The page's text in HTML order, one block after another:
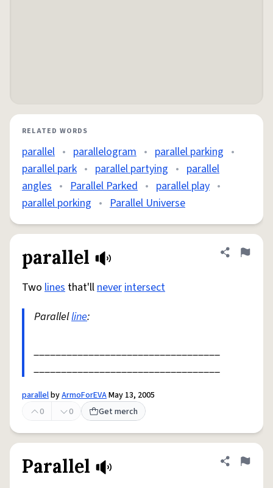
RELATED WORDS
parallel • parallelogram • parallel parking •
parallel park • parallel partying • parallel
angles • Parallel Parked • parallel play •
parallel porking • Parallel Universe
parallel Share
Flag
Two lines that'llneverintersect
Parallelline:
__________________________________
__________________________________
parallelbyArmoForEVAMay 13, 2005
0
0 Get merch
Parallel Share
Flag